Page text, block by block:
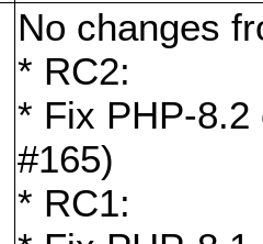
No changes
* RC2:
* Fix PHP-
#165)
* RC1: